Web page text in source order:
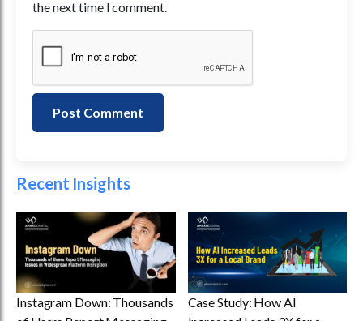
the next time I comment.
Recent Insights
Instagram Down: Thousands
Case Study: How AI